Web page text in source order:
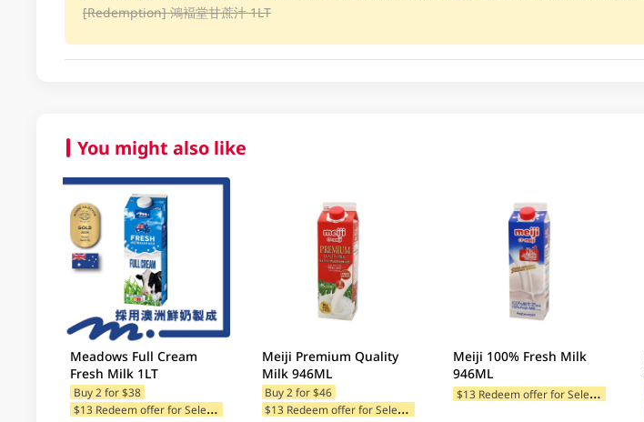
[Redemption] 鴻褔堂甘蔗汁 1LT
You might also like
Meadows Full Cream
Fresh Milk 1LT
Buy 2 for $38
$
13 Redeem offer for Selected Categories
Meiji Premium Quality
Milk 946ML
Buy 2 for $46
$
13 Redeem offer for Selected Categories
Meiji 100% Fresh Milk
946ML
$
13 Redeem offer for Selected Categories